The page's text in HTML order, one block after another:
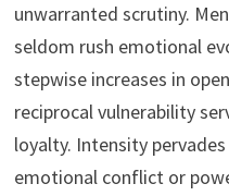
unwarranted scrutiny.
seldom rush emotional
stepwise increases in
reciprocal vulnerability
loyalty. Intensity
emotional conflict or